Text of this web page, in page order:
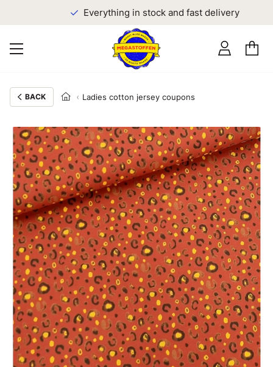
Everything in stock and fast delivery
BACK Ladies cotton jersey coupons